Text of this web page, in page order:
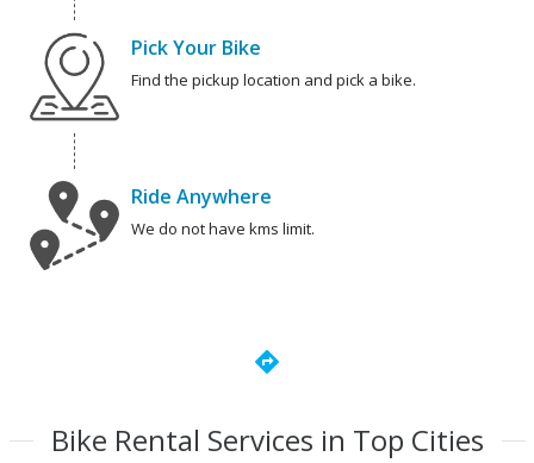
Pick Your Bike
Find the pickup location and pick a bike.
Ride Anywhere
We do not have kms limit.
directions
Bike Rental Services in Top Cities